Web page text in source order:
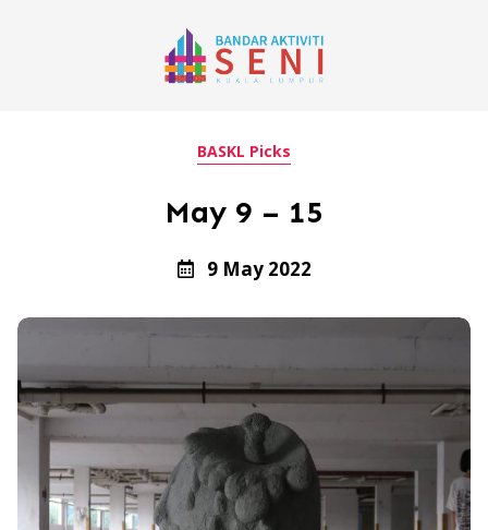
BASKL Picks
May 9 – 15
9 May 2022